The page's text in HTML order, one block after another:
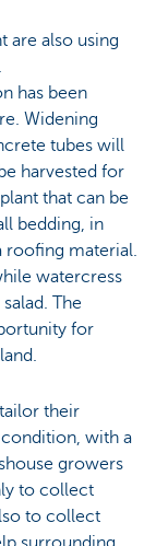
are also using
has been
Widening
tubes will
harvested for
that can be
bedding, in
roofing material.
watercress
The
for
their
with a
growers
to collect
to collect